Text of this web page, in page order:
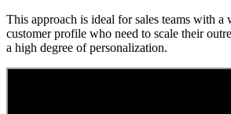
This approach is ideal for sales teams with a
customer profile who need to scale their
a high degree of personalization.